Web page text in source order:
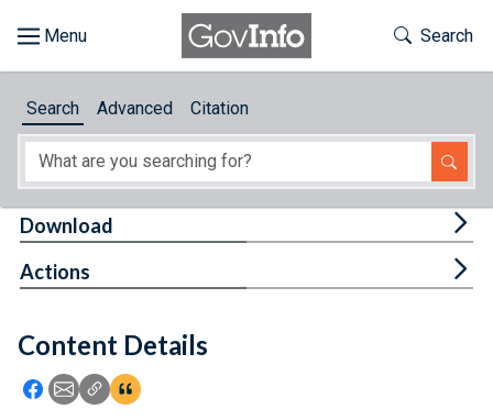
About
Feedback
Toggle
Search
Search Advanced Citation
Content Details
Icon: Share using Facebook
Icon: Share using Email
Icon: Copy Link URL
Icon:View Citations
Download
Actions